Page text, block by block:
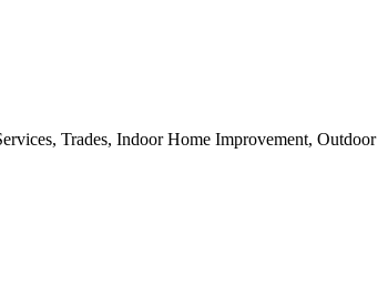
Trades, Indoor Home Improvement, Outdoor